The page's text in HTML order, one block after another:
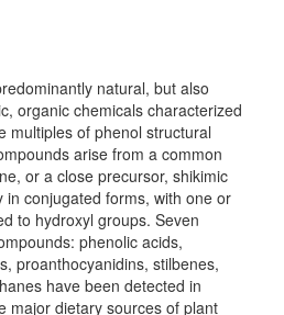
natural, but also
organic chemicals characterized
multiples of phenol structural
arise from a common
or a close precursor, shikimic
conjugated forms, with one or
to hydroxyl groups. Seven
phenolic acids,
proanthocyanidins, stilbenes,
have been detected in
major dietary sources of plant